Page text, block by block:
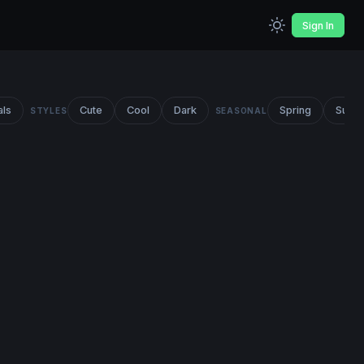
Sign In
STYLES Cute Cool Dark SEASONAL Spring